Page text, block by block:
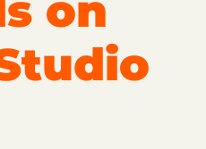
on